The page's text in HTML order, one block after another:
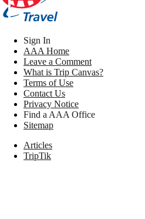
Sign In
AAA Home
Leave a Comment
What is Trip Canvas?
Terms of Use
Contact Us
Privacy Notice
Find a AAA Office
Sitemap
Articles
TripTik